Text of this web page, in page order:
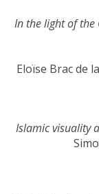
In the light of
Eloïse Brac de
Islamic visuality